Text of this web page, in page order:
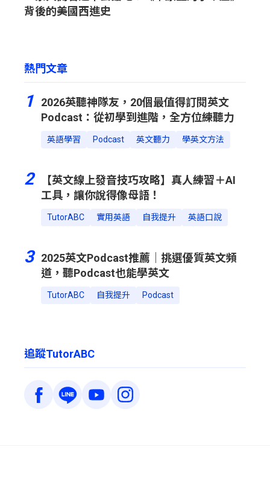
背後的美國西進史
熱門文章
1
2026英聽神隊友，20個最值得訂閱英文
Podcast：從初學到進階，全方位練聽力
英語學習 Podcast 英文聽力 學英文方法
2
【英文線上發音技巧攻略】真人練習＋AI
工具，讓你說得像母語！
TutorABC 實用英語 自我提升 英語口說
3
2025英文Podcast推薦｜挑選優質英文頻
道，聽Podcast也能學英文
TutorABC 自我提升 Podcast
追蹤TutorABC